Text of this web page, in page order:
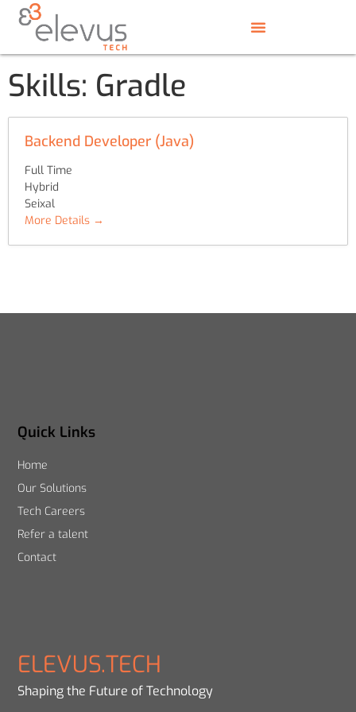
Skills: Gradle
Backend Developer (Java)
Full Time
Hybrid
Seixal
More Details
ELEVUS.TECH
Shaping the Future of Technology
Quick Links
Home
Our Solutions
Tech Careers
Refer a talent
Contact